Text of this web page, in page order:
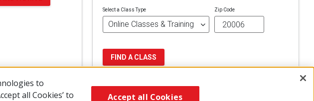
Select a Class Type Zip Code
FIND A CLASS
to
all Cookies’ to
Accept all Cookies